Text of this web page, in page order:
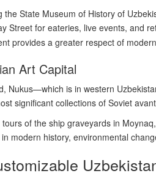
the State Museum of History of
Street for eateries, live events, and
provides a greater respect of
Art Capital
Nukus—which is in western
significant collections of Soviet
of the ship graveyards in
modern history, environmental